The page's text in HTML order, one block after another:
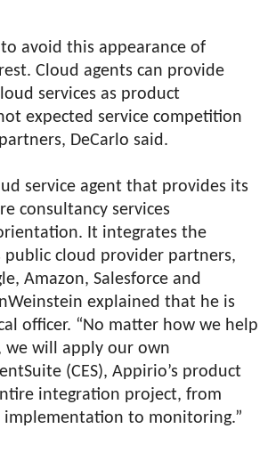
avoid this appearance of
Cloud agents can provide
services as product
expected service competition
DeCarlo said.
service agent that provides its
consultancy services
It integrates the
cloud provider partners,
Amazon, Salesforce and
explained that he is
officer. “No matter how we help
we will apply our own
(CES), Appirio’s product
integration project, from
to monitoring.”